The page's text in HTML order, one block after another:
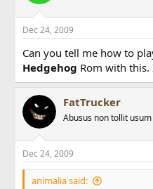
Dec 24, 2009
Can you tell me how to
Hedgehog Rom with
FatTrucker
Abusus non tollit usum
Dec 24, 2009
animalia said: